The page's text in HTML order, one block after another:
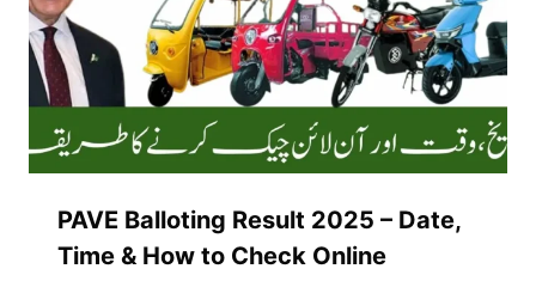
PAVE Balloting Result 2025 – Date,
Time & How to Check Online